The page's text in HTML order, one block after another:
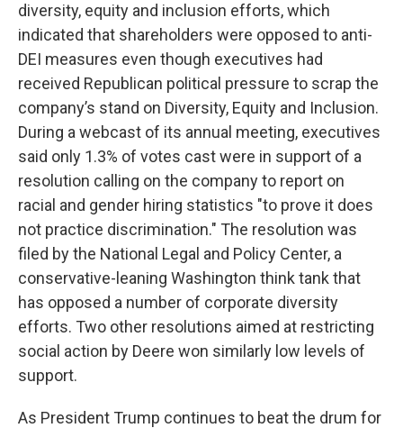
diversity, equity and inclusion efforts, which
indicated that shareholders were opposed to anti-
DEI measures even though executives had
received Republican political pressure to scrap the
company’s stand on Diversity, Equity and Inclusion.
During a webcast of its annual meeting, executives
said only 1.3% of votes cast were in support of a
resolution calling on the company to report on
racial and gender hiring statistics "to prove it does
not practice discrimination." The resolution was
filed by the National Legal and Policy Center, a
conservative-leaning Washington think tank that
has opposed a number of corporate diversity
efforts. Two other resolutions aimed at restricting
social action by Deere won similarly low levels of
support.
As President Trump continues to beat the drum for